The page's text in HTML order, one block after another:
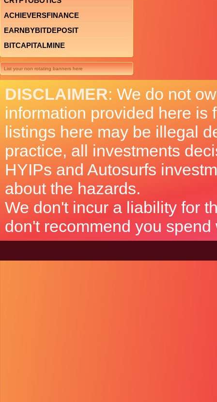
ACHIEVERSFINANCE
EARNBYBITDEPOSIT
BITCAPITALMINE
List your non rotating banners here
DISCLAIMER: We do not
information provided here is
listings here may be illegal
practice, all investments
HYIPs and Autosurfs
about the hazards.
We don't incur a liability for
don't recommend you